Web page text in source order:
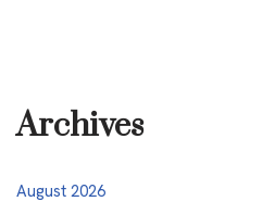
Archives
August 2026